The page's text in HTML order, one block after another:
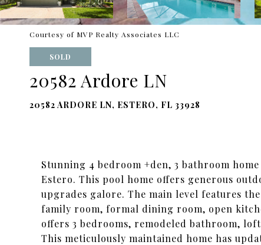
Courtesy of MVP Realty Associates LLC
SOLD
20582 Ardore LN
20582 ARDORE LN, ESTERO, FL 33928
Stunning 4 bedroom +den, 3 bathroom
Estero. This pool home offers generous
upgrades galore. The main level features
family room, formal dining room, open
offers 3 bedrooms, remodeled bathroom,
This meticulously maintained home has